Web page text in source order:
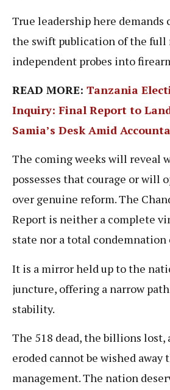
True leadership here demands
the swift publication of the full
independent probes into
READ MORE: Tanzania
Inquiry: Final Report to
Samia’s Desk Amid
The coming weeks will reveal
possesses that courage or will
over genuine reform. The
Report is neither a complete
state nor a total
It is a mirror held up to the
juncture, offering a narrow
stability.
The 518 dead, the billions lost,
eroded cannot be wished
management. The nation